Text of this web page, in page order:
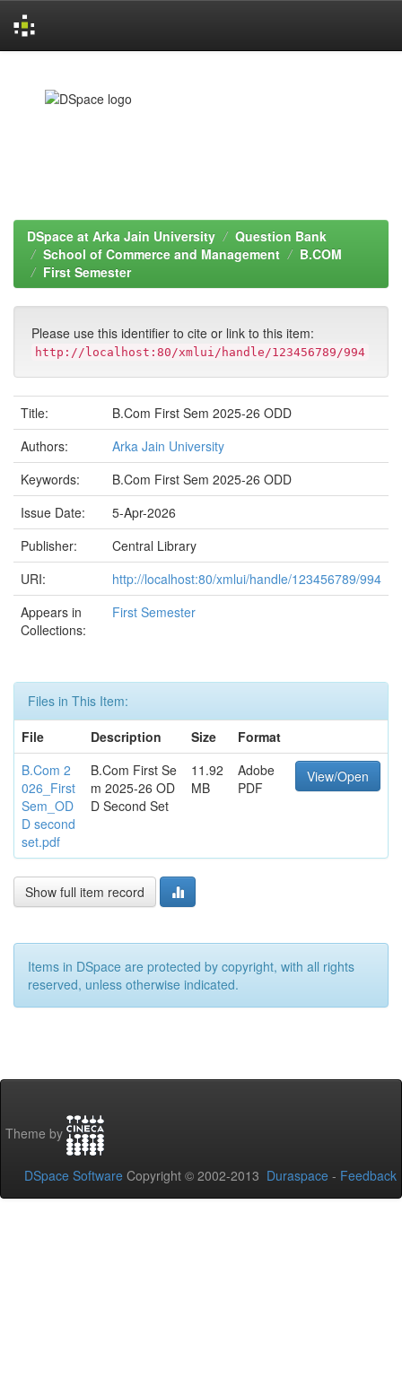
DSpace at Arka Jain University
Question Bank
School of Commerce and Management
B.COM
First Semester
Please use this identifier to cite or link to this item:
http://localhost:80/xmlui/handle/123456789/994
Title:
B.Com First Sem 2025-26 ODD
Authors:
Arka Jain University
Keywords:
B.Com First Sem 2025-26 ODD
Issue Date:
5-Apr-2026
Publisher:
Central Library
URI:
http://localhost:80/xmlui/handle/123456789/994
Appears in
Collections:
First Semester
Files in This Item:
File
Description Size
Format
B.Com 2
026_First
Sem_OD
D second
set.pdf
B.Com First Se
m 2025-26 OD
D Second Set
11.92
MB
Adobe
PDF
View/Open
Show full item record
Items in DSpace are protected by copyright, with all rights
reserved, unless otherwise indicated.
Theme by
DSpace Software Copyright © 2002-2013 Duraspace - Feedback